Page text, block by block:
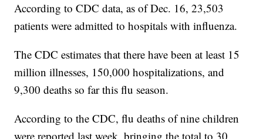
According to CDC data, as of Dec. 16, 23,503
patients were admitted to hospitals with influenza.
The CDC estimates that there have been at least 15
million illnesses, 150,000 hospitalizations, and
9,300 deaths so far this flu season.
According to the CDC, flu deaths of nine children
were reported last week, bringing the total to 30